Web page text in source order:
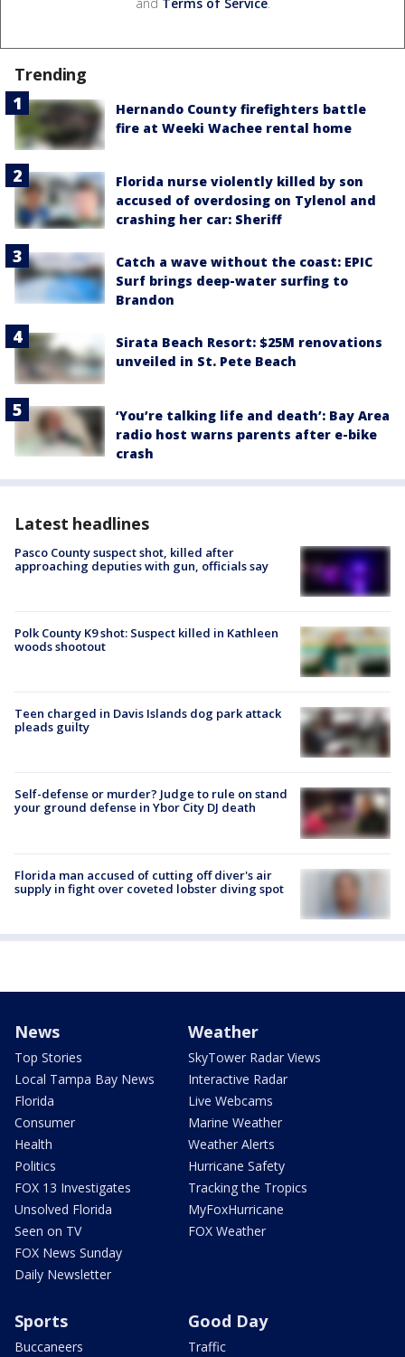
Trending
Hernando County firefighters battle
fire at Weeki Wachee rental home
Florida nurse violently killed by son
accused of overdosing on Tylenol and
crashing her car: Sheriff
Catch a wave without the coast: EPIC
Surf brings deep-water surfing to
Brandon
Sirata Beach Resort: $25M renovations
unveiled in St. Pete Beach
‘You’re talking life and death’: Bay Area
radio host warns parents after e-bike
crash
Latest headlines
Pasco County suspect shot, killed after
approaching deputies with gun, officials say
Polk County K9 shot: Suspect killed in Kathleen
woods shootout
Teen charged in Davis Islands dog park attack
pleads guilty
Self-defense or murder? Judge to rule on stand
your ground defense in Ybor City DJ death
Florida man accused of cutting off diver's air
supply in fight over coveted lobster diving spot
News
Top Stories
Local Tampa Bay News
Florida
Consumer
Health
Politics
FOX 13 Investigates
Unsolved Florida
Seen on TV
FOX News Sunday
Daily Newsletter
Weather
SkyTower Radar Views
Interactive Radar
Live Webcams
Marine Weather
Weather Alerts
Hurricane Safety
Tracking the Tropics
MyFoxHurricane
FOX Weather
Sports
Buccaneers
Good Day
Traffic